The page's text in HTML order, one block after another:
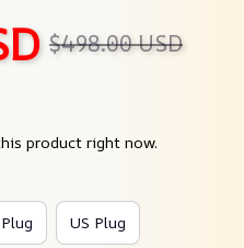
$498.00 USD
product right now.
US Plug